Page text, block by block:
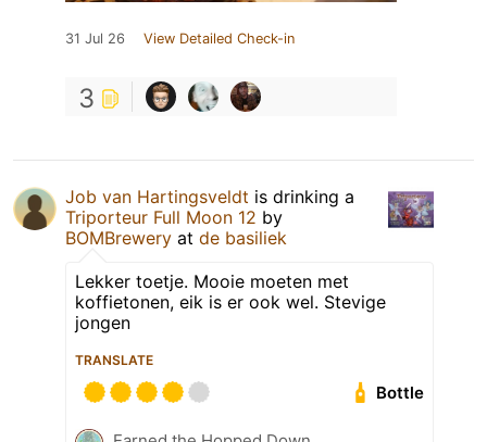
31 Jul 26 View Detailed Check-in
3
Job van Hartingsveldt is drinking a
Triporteur Full Moon 12 by
BOMBrewery at de basiliek
Lekker toetje. Mooie moeten met
koffietonen, eik is er ook wel. Stevige
jongen
TRANSLATE
Bottle